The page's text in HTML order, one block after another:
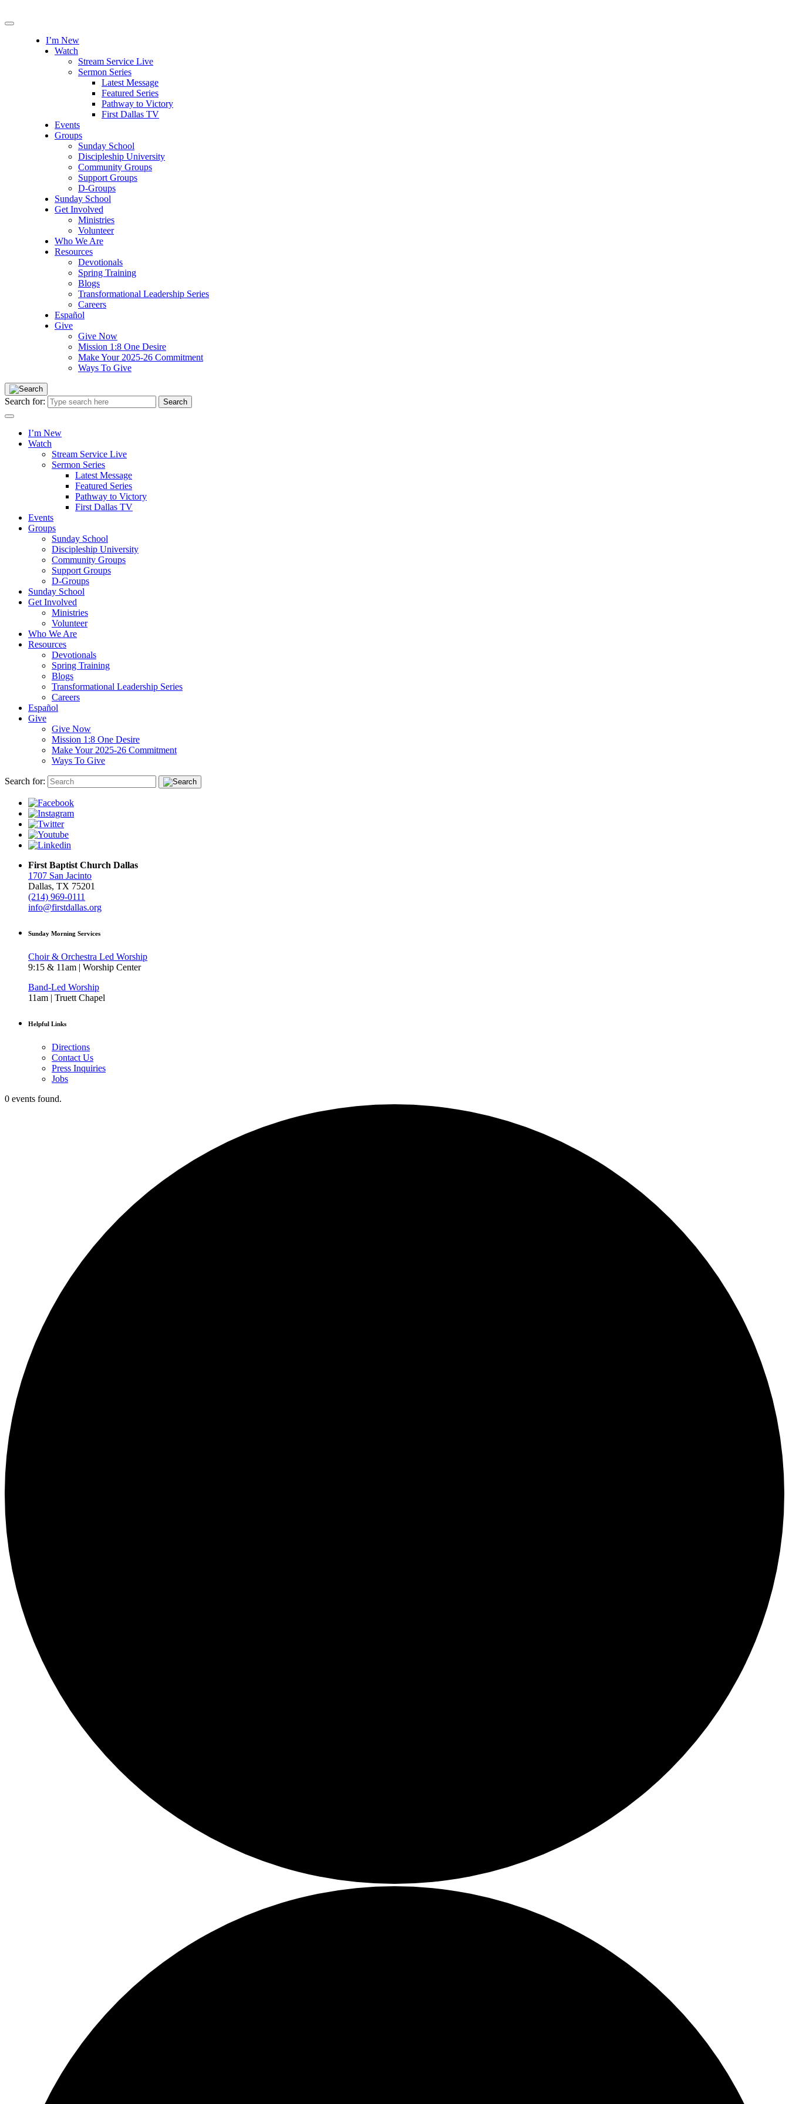
I’m New
Watch
Stream Service Live
Sermon Series
Latest Message
Featured Series
Pathway to Victory
First Dallas TV
Events
Groups
Sunday School
Discipleship University
Community Groups
Support Groups
D-Groups
Sunday School
Get Involved
Ministries
Volunteer
Who We Are
Resources
Devotionals
Spring Training
Blogs
Transformational Leadership Series
Careers
Español
Give
Give Now
Mission 1:8 One Desire
Make Your 2025-26 Commitment
Ways To Give
Search for:
I’m New
Watch
Stream Service Live
Sermon Series
Latest Message
Featured Series
Pathway to Victory
First Dallas TV
Events
Groups
Sunday School
Discipleship University
Community Groups
Support Groups
D-Groups
Sunday School
Get Involved
Ministries
Volunteer
Who We Are
Resources
Devotionals
Spring Training
Blogs
Transformational Leadership Series
Careers
Español
Give
Give Now
Mission 1:8 One Desire
Make Your 2025-26 Commitment
Ways To Give
Search for:
First Baptist Church Dallas
1707 San Jacinto
Dallas, TX 75201
(214) 969-0111
info@firstdallas.org
Sunday Morning Services
Choir & Orchestra Led Worship
9:15 & 11am | Worship Center
Band-Led Worship
11am | Truett Chapel
Helpful Links
Directions
Contact Us
Press Inquiries
Jobs
0 events found.